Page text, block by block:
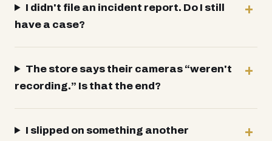
I didn't file an incident report. Do I still
have a case?
The store says their cameras “weren't
recording.” Is that the end?
I slipped on something another